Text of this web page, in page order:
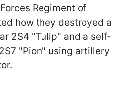
Regiment of
how they destroyed a
2S4 "Tulip" and a self-
"Pion" using artillery